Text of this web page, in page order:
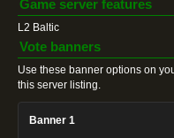
Game server features
L2 Baltic
Vote banners
Use these banner options on
this server listing.
Banner 1